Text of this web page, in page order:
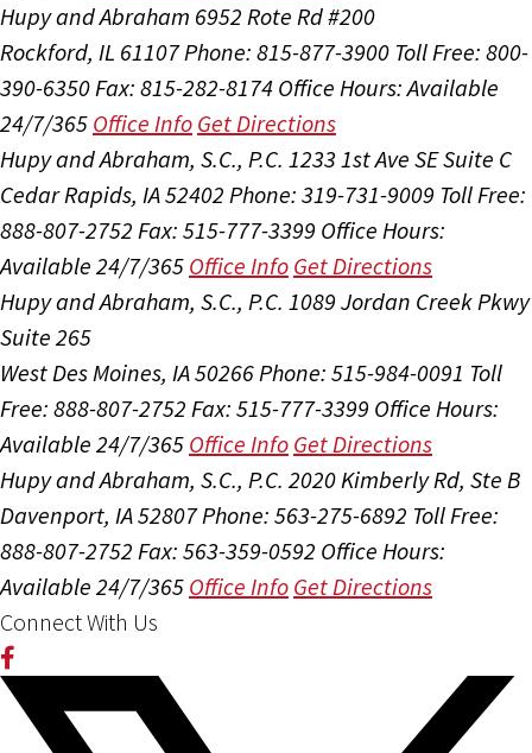
Hupy and Abraham 6952 Rote Rd #200
Rockford, IL 61107Phone: 815-877-3900 Toll Free: 800-
390-6350Fax: 815-282-8174 Office Hours:Available
24/7/365 Office Info Get Directions
Hupy and Abraham, S.C., P.C. 1233 1st Ave SE Suite C
Cedar Rapids, IA 52402 Phone: 319-731-9009 Toll Free:
888-807-2752 Fax: 515-777-3399 Office Hours:
Available 24/7/365 Office Info Get Directions
Hupy and Abraham, S.C., P.C. 1089 Jordan Creek Pkwy
Suite 265
West Des Moines, IA 50266Phone: 515-984-0091 Toll
Free: 888-807-2752 Fax: 515-777-3399 Office Hours:
Available 24/7/365 Office Info Get Directions
Hupy and Abraham, S.C., P.C. 2020 Kimberly Rd, Ste B
Davenport, IA 52807Phone: 563-275-6892 Toll Free:
888-807-2752 Fax: 563-359-0592 Office Hours:
Available 24/7/365 Office Info Get Directions
Connect With Us